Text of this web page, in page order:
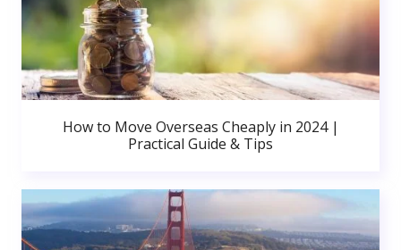
How to Move Overseas Cheaply in 2024 |
Practical Guide & Tips